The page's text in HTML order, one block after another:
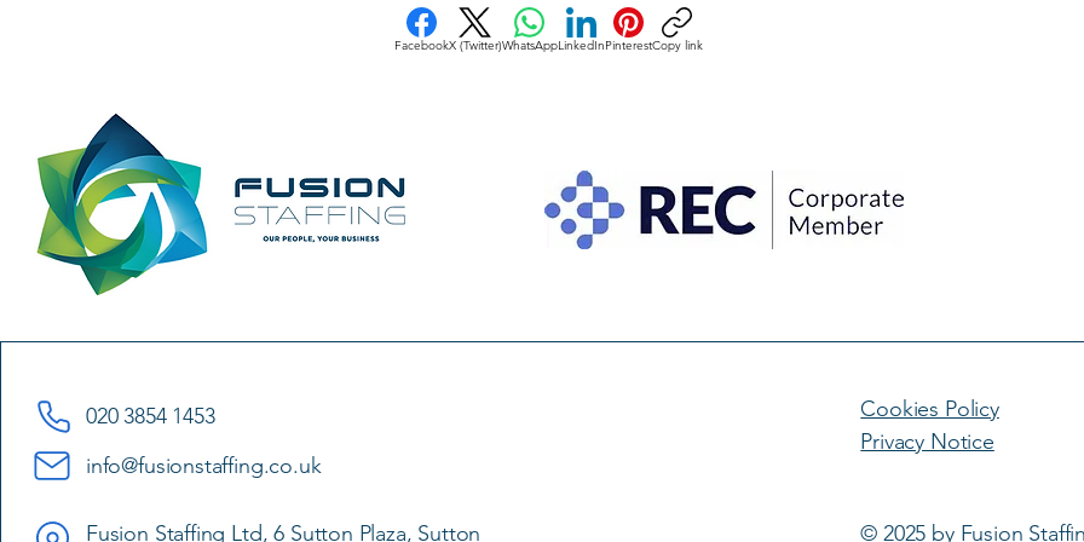
FacebookX (Twitter)WhatsAppLinkedInPinterestCopy link
020 3854 1453
info@fusionstaffing.co.uk
Fusion Staffing Ltd, 6 Sutton Plaza, Sutton
Cookies Policy
Privacy Notice
© 2025 by Fusion